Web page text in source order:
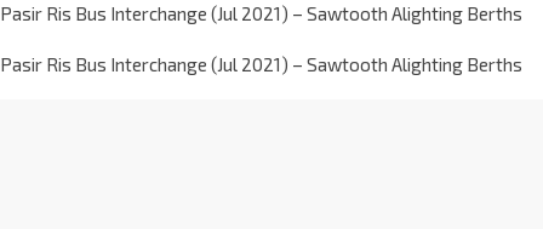
Pasir Ris Bus Interchange (Jul 2021) – Sawtooth Alighting Berths
Pasir Ris Bus Interchange (Jul 2021) – Sawtooth Alighting Berths